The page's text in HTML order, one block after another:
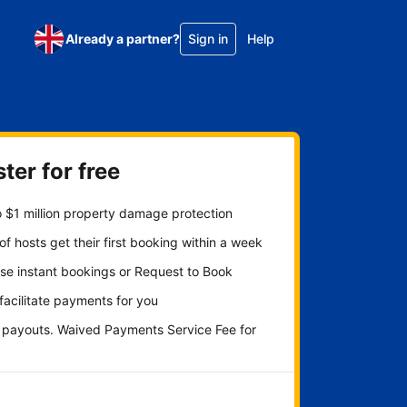
Already a partner? Sign in Help
for free
$1 million property damage protection
hosts get their first booking within a week
instant bookings or Request to Book
payments for you
payouts. Waived Payments Service Fee for